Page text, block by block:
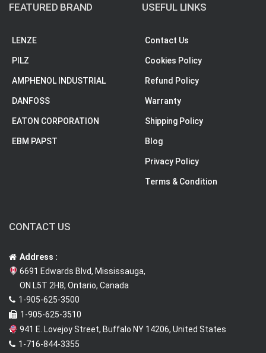
FEATURED BRAND
LENZE
PILZ
AMPHENOL INDUSTRIAL
DANFOSS
EATON CORPORATION
EBM PAPST
USEFUL LINKS
Contact Us
Cookies Policy
Refund Policy
Warranty
Shipping Policy
Blog
Privacy Policy
Terms & Condition
CONTACT US
Address :
6691 Edwards Blvd, Mississauga,
ON L5T 2H8, Ontario, Canada
1-905-625-3500
1-905-625-3510
941 E. Lovejoy Street, Buffalo NY 14206, United States
1-716-844-3355